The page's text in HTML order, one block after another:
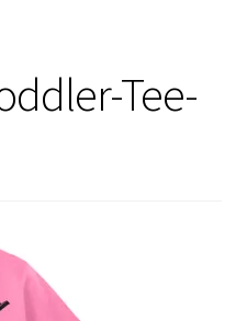
Tee-